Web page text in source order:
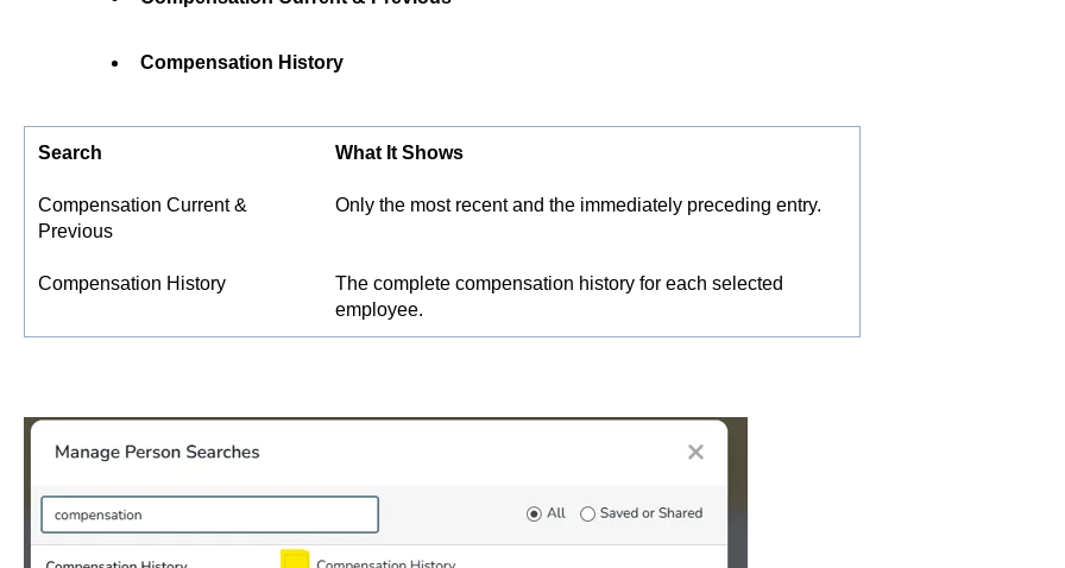
Compensation History
Search What It Shows
Compensation Current &
Previous
Only the most recent and the immediately preceding entry.
Compensation History
The complete compensation history for each selected
employee.